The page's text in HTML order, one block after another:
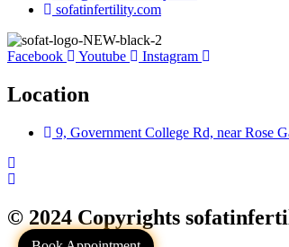
sofatinfertility.com
Facebook Youtube Instagram
Location
9, Government College Rd, near Rose
© 2024 Copyrights